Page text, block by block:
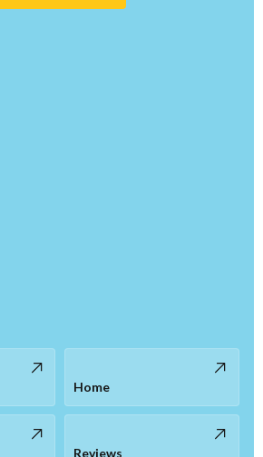
Home
Reviews